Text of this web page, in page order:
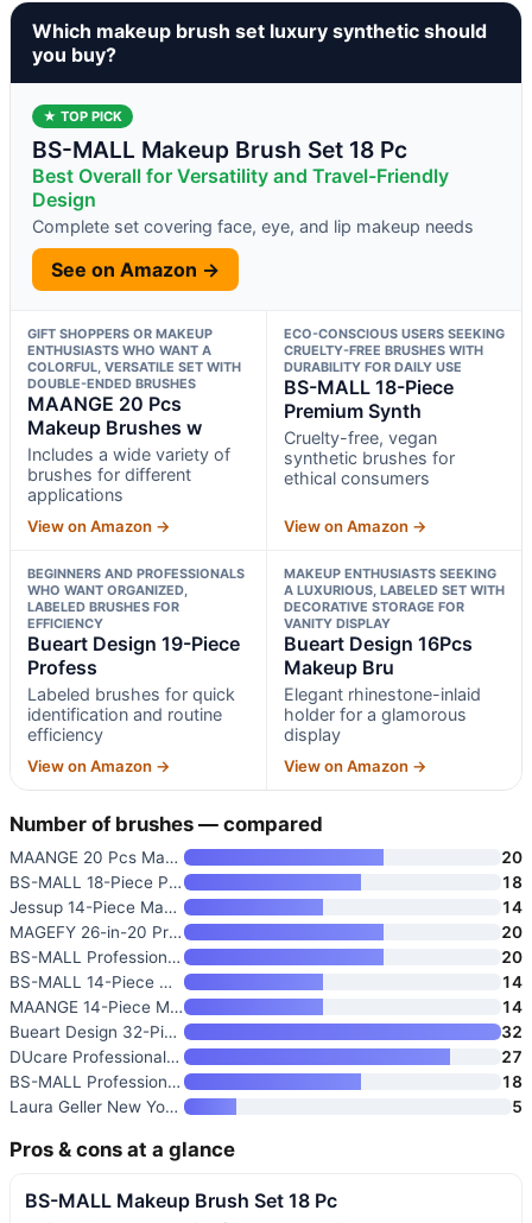
Which makeup brush set luxury synthetic should
you buy?
★ TOP PICK
BS-MALL Makeup Brush Set 18 Pc
Best Overall for Versatility and Travel-Friendly
Design
Complete set covering face, eye, and lip makeup needs
See on Amazon →
GIFT SHOPPERS OR MAKEUP
ENTHUSIASTS WHO WANT A
COLORFUL, VERSATILE SET WITH
DOUBLE-ENDED BRUSHES
MAANGE 20 Pcs
Makeup Brushes w
Includes a wide variety of
brushes for different
applications
View on Amazon →
ECO-CONSCIOUS USERS SEEKING
CRUELTY-FREE BRUSHES WITH
DURABILITY FOR DAILY USE
BS-MALL 18-Piece
Premium Synth
Cruelty-free, vegan
synthetic brushes for
ethical consumers
View on Amazon →
BEGINNERS AND PROFESSIONALS
WHO WANT ORGANIZED,
LABELED BRUSHES FOR
EFFICIENCY
Bueart Design 19-Piece
Profess
Labeled brushes for quick
identification and routine
efficiency
View on Amazon →
MAKEUP ENTHUSIASTS SEEKING
A LUXURIOUS, LABELED SET WITH
DECORATIVE STORAGE FOR
VANITY DISPLAY
Bueart Design 16Pcs
Makeup Bru
Elegant rhinestone-inlaid
holder for a glamorous
display
View on Amazon →
Number of brushes — compared
MAANGE 20 Pcs Makeup Brushes w
20
BS-MALL 18-Piece Premium Synth
18
Jessup 14-Piece Makeup Brush S
14
MAGEFY 26-in-20 Professional M
20
BS-MALL Professional Makeup Br
20
BS-MALL 14-Piece Makeup Brush
14
MAANGE 14-Piece Makeup Brush S
14
Bueart Design 32-Piece PRO Gra
32
DUcare Professional Makeup Bru
27
BS-MALL Professional Makeup Br
18
Laura Geller New York 5-Piece
5
Pros & cons at a glance
BS-MALL Makeup Brush Set 18 Pc